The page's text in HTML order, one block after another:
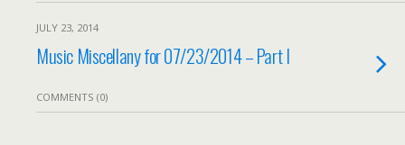
JULY 23, 2014
Music Miscellany for 07/23/2014 – Part I
COMMENTS (0)